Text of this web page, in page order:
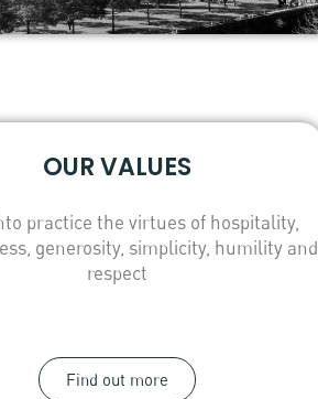
OUR VALUES
practice the virtues of hospitality,
generosity, simplicity, humility and
respect
Find out more